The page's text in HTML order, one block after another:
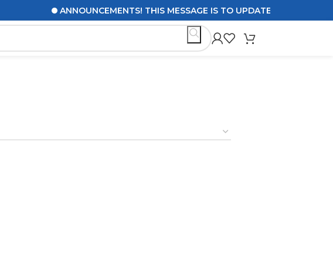
ANNOUNCEMENTS! THIS MESSAGE IS TO UPDATE CUSTOMERS